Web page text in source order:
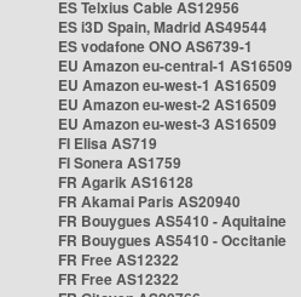
ES Telxius Cable AS12956
ES i3D Spain, Madrid AS49544
ES vodafone ONO AS6739-1
EU Amazon eu-central-1 AS16509
EU Amazon eu-west-1 AS16509
EU Amazon eu-west-2 AS16509
EU Amazon eu-west-3 AS16509
FI Elisa AS719
FI Sonera AS1759
FR Agarik AS16128
FR Akamai Paris AS20940
FR Bouygues AS5410 - Aquitaine
FR Bouygues AS5410 - Occitanie
FR Free AS12322
FR Free AS12322